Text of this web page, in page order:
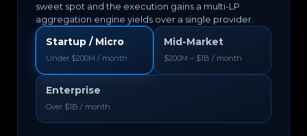
sweet spot and the execution gains a multi-LP
aggregation engine yields over a single provider.
Startup / Micro
Under $200M / month
Mid-Market
$200M – $1B / month
Enterprise
Over $1B / month